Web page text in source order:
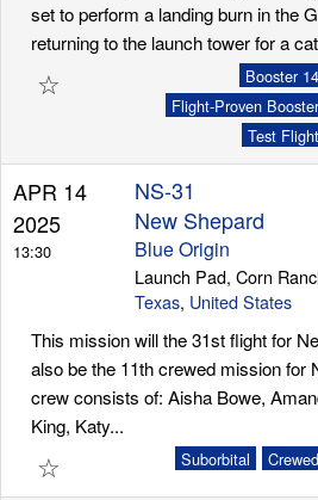
set to perform a landing burn in the
returning to the launch tower for a
☆
Booster 14
Flight-Proven
Test Flight
APR 14
2025
13:30
NS-31
New Shepard
Blue Origin
Launch Pad, Corn
Texas, United States
This mission will the 31st flight for
also be the 11th crewed mission for
crew consists of: Aisha Bowe,
King, Katy...
☆ Crewed
Suborbital